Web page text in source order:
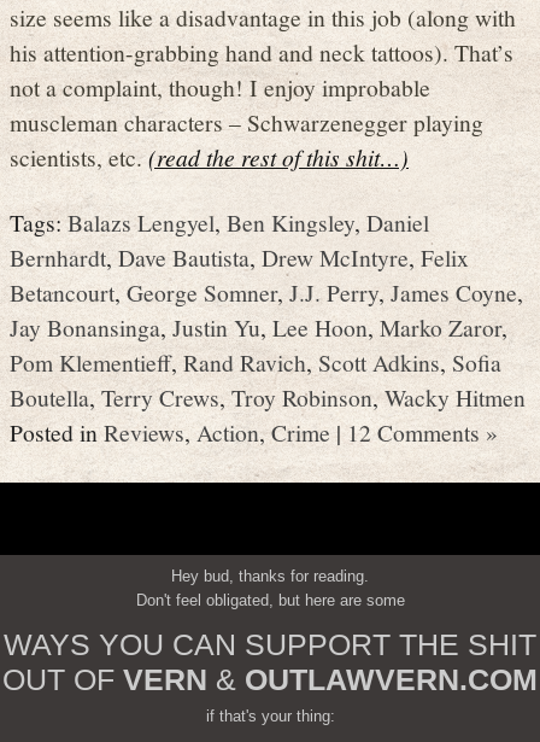
size seems like a disadvantage in this job (along with
his attention-grabbing hand and neck tattoos). That’s
not a complaint, though! I enjoy improbable
muscleman characters – Schwarzenegger playing
scientists, etc.(read the rest of this shit…)
Tags:Balazs Lengyel, Ben Kingsley, Daniel
Bernhardt,Dave Bautista, Drew McIntyre, Felix
Betancourt,George Somner, J.J. Perry,James Coyne,
Jay Bonansinga, Justin Yu,Lee Hoon, Marko Zaror,
Pom Klementieff, Rand Ravich,Scott Adkins, Sofia
Boutella,Terry Crews,Troy Robinson,Wacky Hitmen
Posted inReviews,Action,Crime|12 Comments »
Hey bud, thanks for reading.
Don't feel obligated, but here are some
WAYS YOU CAN SUPPORT THE SHIT
OUT OF VERN & OUTLAWVERN.COM
if that's your thing: